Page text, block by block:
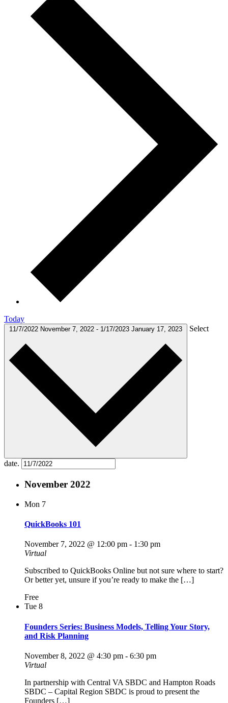
Today
11/7/2022 November 7, 2022 - 1/17/2023 January 17, 2023 Select
date.
November 2022
Mon 7
QuickBooks 101
November 7, 2022 @ 12:00 pm - 1:30 pm
Virtual
Subscribed to QuickBooks Online but not sure where to start?
Or better yet, unsure if you’re ready to make the […]
Free
Tue 8
Founders Series: Business Models, Telling Your Story,
and Risk Planning
November 8, 2022 @ 4:30 pm - 6:30 pm
Virtual
In partnership with Central VA SBDC and Hampton Roads
SBDC – Capital Region SBDC is proud to present the
Founders […]